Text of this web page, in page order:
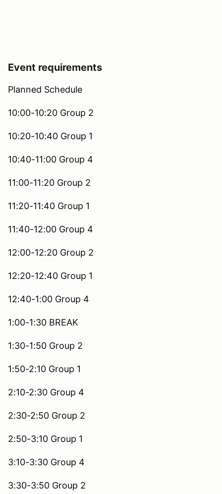
Event requirements
Planned Schedule
10:00-10:20 Group 2
10:20-10:40 Group 1
10:40-11:00 Group 4
11:00-11:20 Group 2
11:20-11:40 Group 1
11:40-12:00 Group 4
12:00-12:20 Group 2
12:20-12:40 Group 1
12:40-1:00 Group 4
1:00-1:30 BREAK
1:30-1:50 Group 2
1:50-2:10 Group 1
2:10-2:30 Group 4
2:30-2:50 Group 2
2:50-3:10 Group 1
3:10-3:30 Group 4
3:30-3:50 Group 2